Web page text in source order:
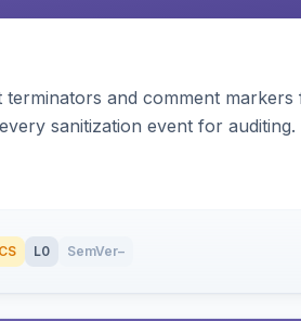
terminators and comment
sanitization event for auditing.
CS L0 SemVer–